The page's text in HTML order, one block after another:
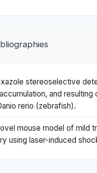
stereoselective
and
rerio (zebrafish).
mouse model of mild
using laser-induced